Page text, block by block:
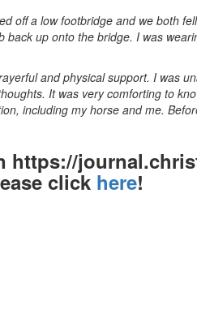
off a low footbridge and we both
up onto the bridge. I was
and physical support. I was
It was very comforting to
including my horse and me.
https://
click here!